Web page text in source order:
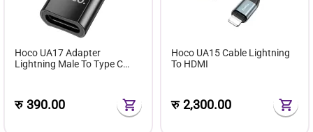
Hoco UA17 Adapter
Lightning Male To Type C
रु390.00
Hoco UA15 Cable Lightning
To HDMI
रु2,300.00